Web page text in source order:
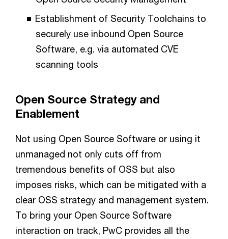
Establishment of Security Toolchains to
securely use inbound Open Source
Software, e.g. via automated CVE
scanning tools
Open Source Strategy and
Enablement
Not using Open Source Software or using it
unmanaged not only cuts off from
tremendous benefits of OSS but also
imposes risks, which can be mitigated with a
clear OSS strategy and management system.
To bring your Open Source Software
interaction on track, PwC provides all the